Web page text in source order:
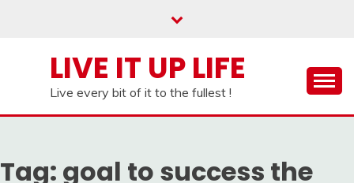
LIVE IT UP LIFE
Live every bit of it to the fullest !
Tag: goal to success the